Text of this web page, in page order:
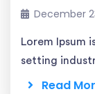
December
Lorem Ipsum
setting
Read